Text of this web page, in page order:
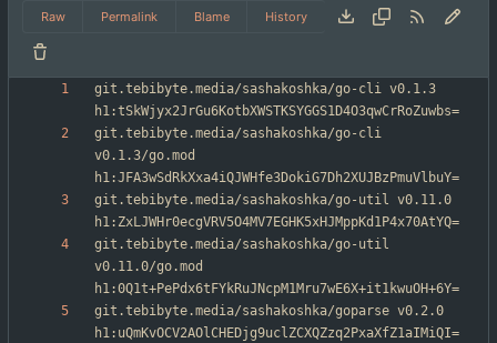
Raw Permalink Blame History
git.tebibyte.media/sashakoshka/go-cli v0.1.3
git.tebibyte.media/sashakoshka/go-cli
v0.1.3/go.mod
git.tebibyte.media/sashakoshka/go-util v0.11.0
git.tebibyte.media/sashakoshka/go-util
v0.11.0/go.mod
git.tebibyte.media/sashakoshka/goparse v0.2.0